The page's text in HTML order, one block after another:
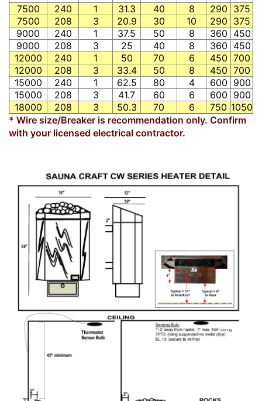
7500
240 1 31.3 40 8 290 375
7500
208 3 20.9 30 10 290 375
9000
240 1 37.5 50 8 360 450
9000
208 3 25 40 8 360 450
12000
240 1 50 70 6 450 700
12000
208 3 33.4 50 8 450 700
15000
240 1 62.5 80 4 600 900
15000
208 3 41.7 60 6 600 900
18000
208 3 50.3 70 6 750 1050
* Wire size/Breaker is recommendation only. Confirm
with your licensed electrical contractor.